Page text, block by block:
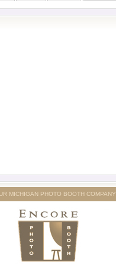
MICHIGAN PHOTO BOOTH COMPANY